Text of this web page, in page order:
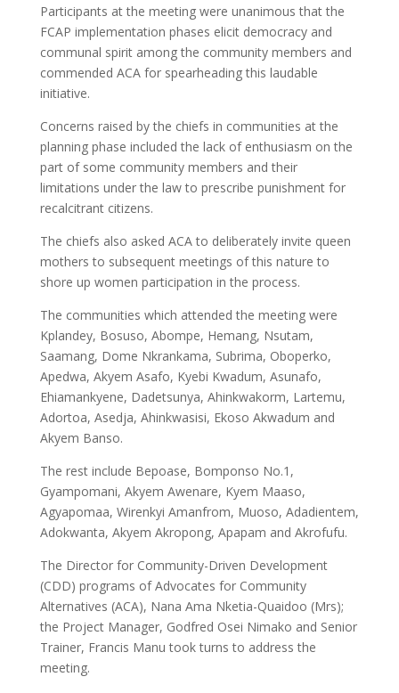
Participants at the meeting were unanimous that the
FCAP implementation phases elicit democracy and
communal spirit among the community members and
commended ACA for spearheading this laudable
initiative.
Concerns raised by the chiefs in communities at the
planning phase included the lack of enthusiasm on the
part of some community members and their
limitations under the law to prescribe punishment for
recalcitrant citizens.
The chiefs also asked ACA to deliberately invite queen
mothers to subsequent meetings of this nature to
shore up women participation in the process.
The communities which attended the meeting were
Kplandey, Bosuso, Abompe, Hemang, Nsutam,
Saamang, Dome Nkrankama, Subrima, Oboperko,
Apedwa, Akyem Asafo, Kyebi Kwadum, Asunafo,
Ehiamankyene, Dadetsunya, Ahinkwakorm, Lartemu,
Adortoa, Asedja, Ahinkwasisi, Ekoso Akwadum and
Akyem Banso.
The rest include Bepoase, Bomponso No.1,
Gyampomani, Akyem Awenare, Kyem Maaso,
Agyapomaa, Wirenkyi Amanfrom, Muoso, Adadientem,
Adokwanta, Akyem Akropong, Apapam and Akrofufu.
The Director for Community-Driven Development
(CDD) programs of Advocates for Community
Alternatives (ACA), Nana Ama Nketia-Quaidoo (Mrs);
the Project Manager, Godfred Osei Nimako and Senior
Trainer, Francis Manu took turns to address the
meeting.